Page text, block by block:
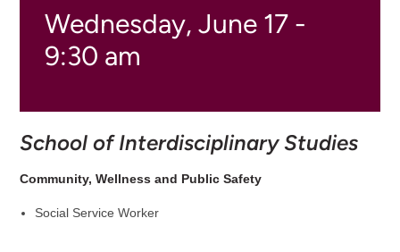
Wednesday, June 17 -
9:30 am
School of Interdisciplinary Studies
Community, Wellness and Public Safety
Social Service Worker